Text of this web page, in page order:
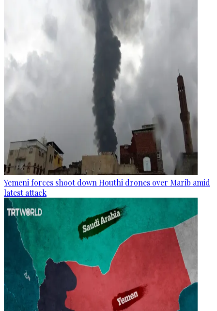
Yemeni forces shoot down Houthi drones over Marib amid
latest attack